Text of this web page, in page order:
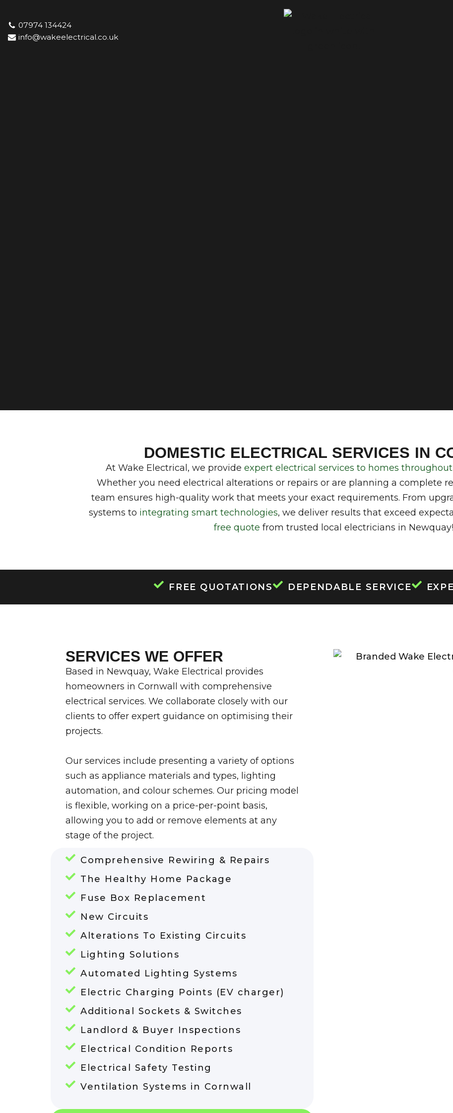
Skip
to
07974 134424
info@wakeelectrical.co.uk
DOMESTIC ELECTRICIANS IN
CORNWALL
DOMESTIC ELECTRICAL SERVICES IN
At Wake Electrical, we provide expert electrical services to homes
Whether you need electrical alterations or repairs or are planning a complete
team ensures high-quality work that meets your exact requirements. From
systems to integrating smart technologies, we deliver results that exceed
free quote from trusted local electricians in Newquay!
FREE QUOTATIONS DEPENDABLE SERVICE
SERVICES WE OFFER
Based in Newquay, Wake Electrical provides
homeowners in Cornwall with comprehensive
electrical services. We collaborate closely with our
clients to offer expert guidance on optimising their
projects.
Our services include presenting a variety of options
such as appliance materials and types, lighting
automation, and colour schemes. Our pricing model
is flexible, working on a price-per-point basis,
allowing you to add or remove elements at any
stage of the project.
Comprehensive Rewiring & Repairs
The Healthy Home Package
Fuse Box Replacement
New Circuits
Alterations To Existing Circuits
Lighting Solutions
Automated Lighting Systems
Electric Charging Points (EV charger)
Additional Sockets & Switches
Landlord & Buyer Inspections
Electrical Condition Reports
Electrical Safety Testing
Ventilation Systems in Cornwall